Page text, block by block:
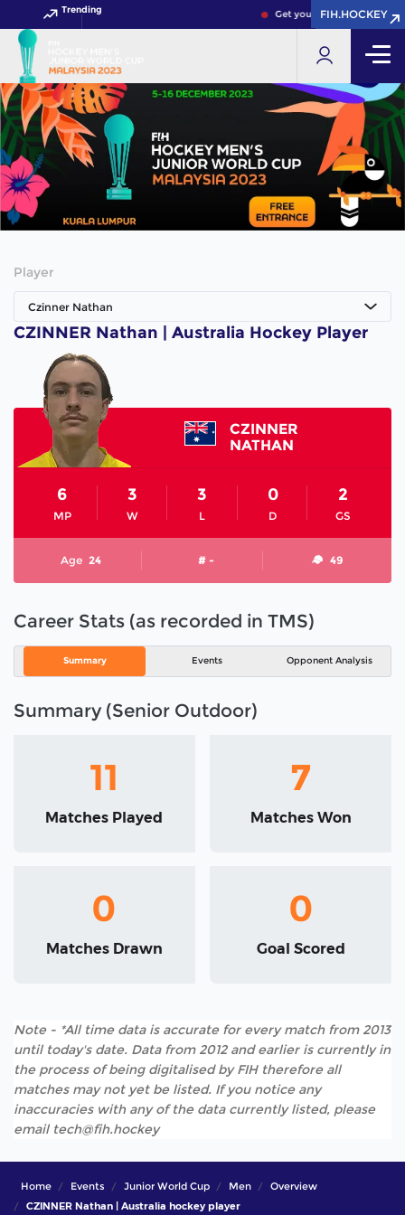
Trending Get your FIH Hockey World
FIH.HOCKEY
FIH.HOCKEY
Player
Czinner Nathan
CZINNER Nathan | Australia Hockey Player
CZINNER
NATHAN
MP
6
W
3
L
3
D
0
GS
2
Age 24 # - 49
Career Stats (as recorded in TMS)
Summary Events Opponent Analysis
Summary (Senior Outdoor)
11
Matches Played
7
Matches Won
0
Matches Drawn
0
Goal Scored
Note - *All time data is accurate for every match from 2013
until today's date. Data from 2012 and earlier is currently in
the process of being digitalised by FIH therefore all
matches may not yet be listed. If you notice any
inaccuracies with any of the data currently listed, please
email tech@fih.hockey
Home Events Junior World Cup Men
Overview
CZINNER Nathan | Australia hockey player